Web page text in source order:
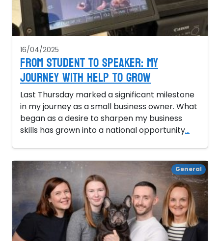
16/04/2025
From Student to Speaker: My
Journey with Help to Grow
Last Thursday marked a significant milestone
in my journey as a small business owner. What
began as a desire to sharpen my business
skills has grown into a national opportunity...
General